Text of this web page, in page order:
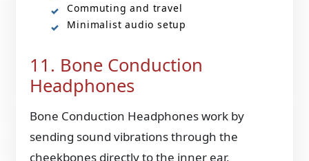
Commuting and travel
Minimalist audio setup
11. Bone Conduction
Headphones
Bone Conduction Headphones work by
sending sound vibrations through the
cheekbones directly to the inner ear,